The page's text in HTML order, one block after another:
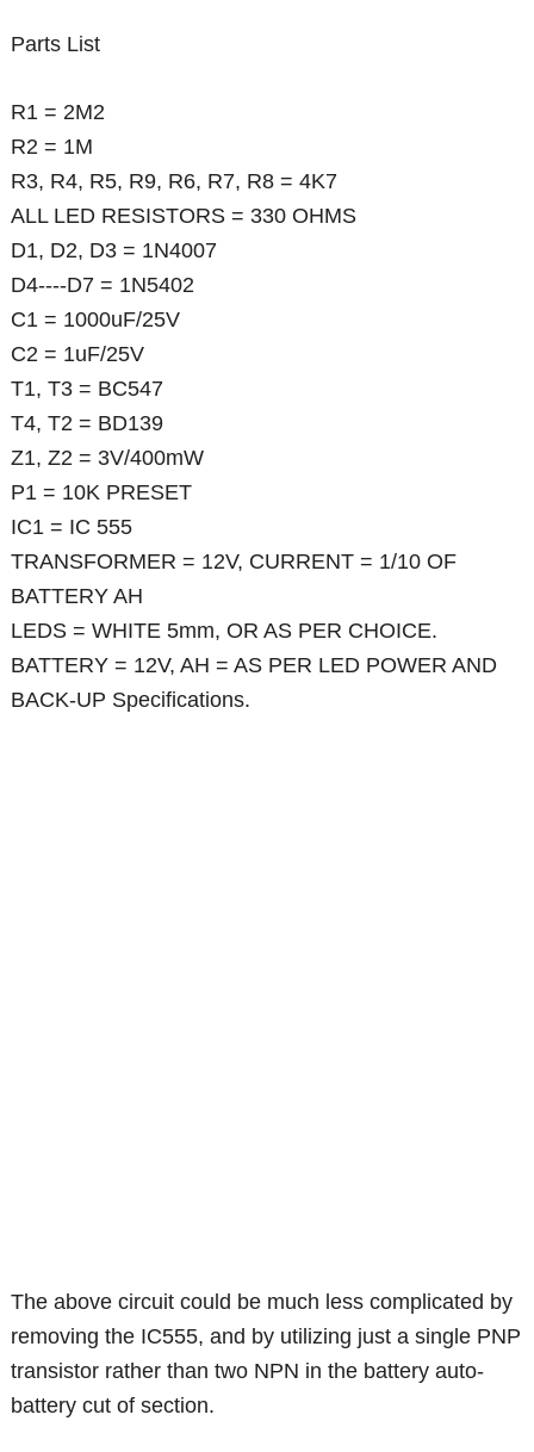
Parts List
R1 = 2M2
R2 = 1M
R3, R4, R5, R9, R6, R7, R8 = 4K7
ALL LED RESISTORS = 330 OHMS
D1, D2, D3 = 1N4007
D4----D7 = 1N5402
C1 = 1000uF/25V
C2 = 1uF/25V
T1, T3 = BC547
T4, T2 = BD139
Z1, Z2 = 3V/400mW
P1 = 10K PRESET
IC1 = IC 555
TRANSFORMER = 12V, CURRENT = 1/10 OF
BATTERY AH
LEDS = WHITE 5mm, OR AS PER CHOICE.
BATTERY = 12V, AH = AS PER LED POWER AND
BACK-UP Specifications.
The above circuit could be much less complicated by
removing the IC555, and by utilizing just a single PNP
transistor rather than two NPN in the battery auto-
battery cut of section.